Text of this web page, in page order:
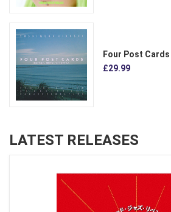
Four Post Cards
£29.99
LATEST RELEASES